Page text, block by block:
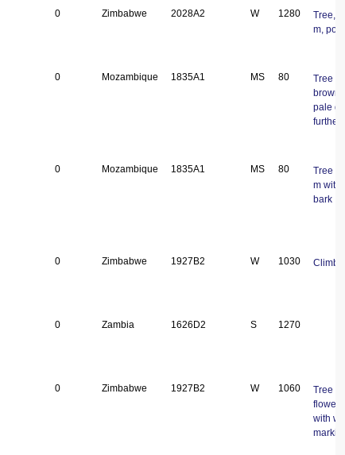
0 Zimbabwe 2028A2 W 1280
Tree,
m,
0 Mozambique 1835A1 MS 80
Tree
brown
pale
further
0 Mozambique 1835A1 MS 80
Tree
m with
bark
0 Zimbabwe 1927B2 W 1030
0 Zambia 1626D2 S 1270
0 Zimbabwe 1927B2 W 1060
Tree ±
with